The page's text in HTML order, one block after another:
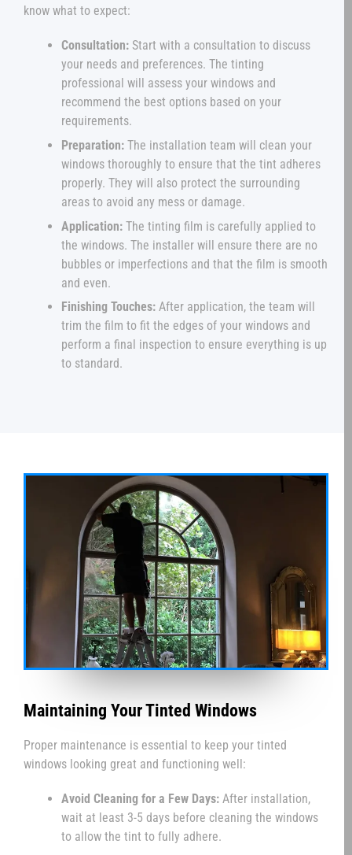
know what to expect:
Consultation: Start with a consultation to discuss
your needs and preferences. The tinting
professional will assess your windows and
recommend the best options based on your
requirements.
Preparation: The installation team will clean your
windows thoroughly to ensure that the tint adheres
properly. They will also protect the surrounding
areas to avoid any mess or damage.
Application: The tinting film is carefully applied to
the windows. The installer will ensure there are no
bubbles or imperfections and that the film is smooth
and even.
Finishing Touches: After application, the team will
trim the film to fit the edges of your windows and
perform a final inspection to ensure everything is up
to standard.
Maintaining Your Tinted Windows
Proper maintenance is essential to keep your tinted
windows looking great and functioning well:
Avoid Cleaning for a Few Days: After installation,
wait at least 3-5 days before cleaning the windows
to allow the tint to fully adhere.